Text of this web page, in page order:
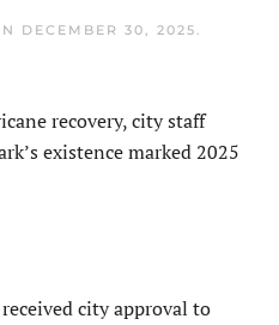
DECEMBER 30, 2025.
recovery, city staff
existence marked 2025
city approval to